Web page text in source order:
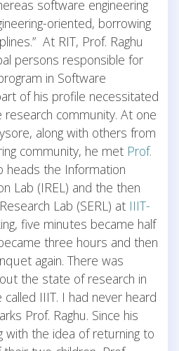
software engineering
oriented, borrowing
At RIT, Prof. Raghu
persons responsible for
in Software
of his profile necessitated
research community. At one
along with others from
community, he met Prof.
heads the Information
Lab (IREL) and the then
Lab (SERL) at IIIT-
five minutes became half
three hours and then
again. There was
the state of research in
IIIT. I had never heard
Prof. Raghu. Since his
with the idea of returning to